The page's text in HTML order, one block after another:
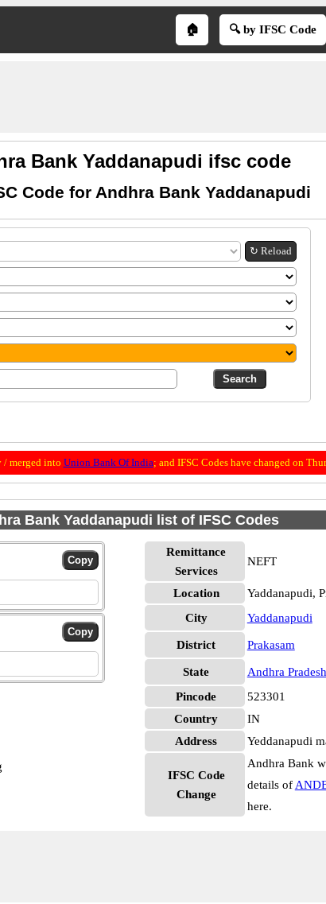
🏠 🔍 by IFSC Code
Bank Yaddanapudi ifsc code
Code for Andhra Bank Yaddanapudi
↻ Reload
/ merged into Union Bank Of India; and IFSC Codes have changed on
Bank Yaddanapudi list of IFSC Codes
Remittance
Services
NEFT
Location
Yaddanapudi,
City
Yaddanapudi
District Prakasam
State
Andhra Pradesh
Pincode
523301
Country
IN
Address
Yeddanapudi
IFSC Code
Change
Andhra Bank
details of
here.